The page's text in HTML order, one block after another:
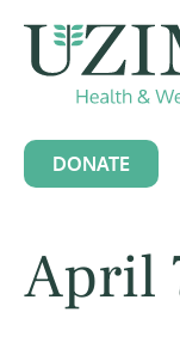
DONATE
April